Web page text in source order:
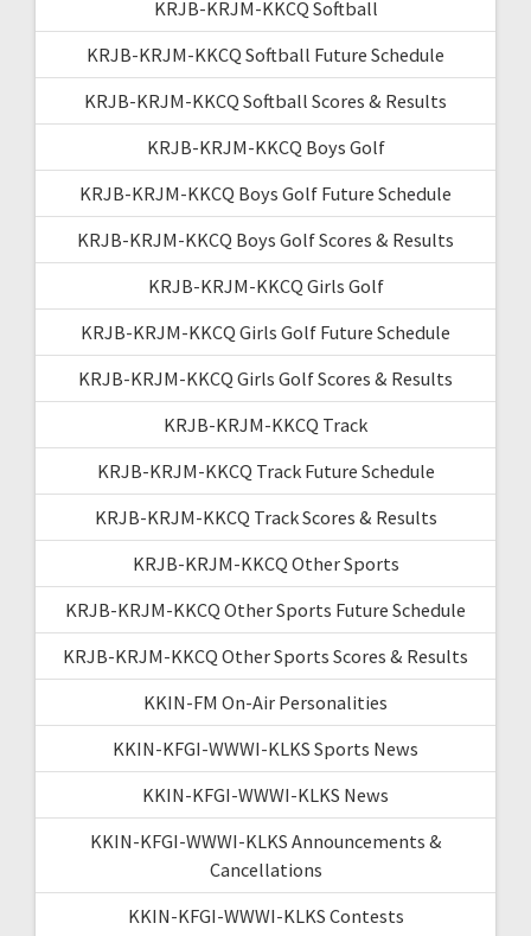
KRJB-KRJM-KKCQ Softball
KRJB-KRJM-KKCQ Softball Future Schedule
KRJB-KRJM-KKCQ Softball Scores & Results
KRJB-KRJM-KKCQ Boys Golf
KRJB-KRJM-KKCQ Boys Golf Future Schedule
KRJB-KRJM-KKCQ Boys Golf Scores & Results
KRJB-KRJM-KKCQ Girls Golf
KRJB-KRJM-KKCQ Girls Golf Future Schedule
KRJB-KRJM-KKCQ Girls Golf Scores & Results
KRJB-KRJM-KKCQ Track
KRJB-KRJM-KKCQ Track Future Schedule
KRJB-KRJM-KKCQ Track Scores & Results
KRJB-KRJM-KKCQ Other Sports
KRJB-KRJM-KKCQ Other Sports Future Schedule
KRJB-KRJM-KKCQ Other Sports Scores & Results
KKIN-FM On-Air Personalities
KKIN-KFGI-WWWI-KLKS Sports News
KKIN-KFGI-WWWI-KLKS News
KKIN-KFGI-WWWI-KLKS Announcements &
Cancellations
KKIN-KFGI-WWWI-KLKS Contests